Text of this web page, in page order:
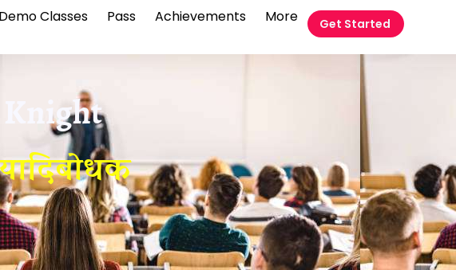
Demo Classes Pass Achievements More Get Started